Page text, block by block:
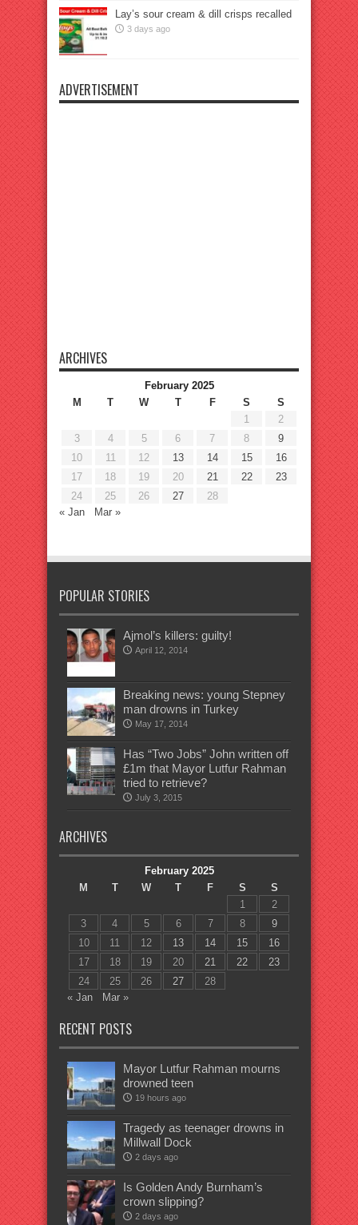
Lay’s sour cream & dill crisps recalled
3 days ago
ADVERTISEMENT
ARCHIVES
February 2025
M
T W T F S
S
1
2
3
4 5 6 7 8
9
10
11 12 13 14 15
16
17
18 19 20 21 22
23
24
25 26 27
28
« Jan
Mar »
POPULAR STORIES
Ajmol’s killers: guilty!
April 12, 2014
Breaking news: young Stepney
man drowns in Turkey
May 17, 2014
Has “Two Jobs” John written off
£1m that Mayor Lutfur Rahman
tried to retrieve?
July 3, 2015
ARCHIVES
February 2025
M
T W T F S
S
1
2
3
4 5 6 7 8
9
10
11 12 13 14 15
16
17
18 19 20 21 22
23
24
25 26 27
28
« Jan
Mar »
RECENT POSTS
Mayor Lutfur Rahman mourns
drowned teen
19 hours ago
Tragedy as teenager drowns in
Millwall Dock
2 days ago
Is Golden Andy Burnham’s
crown slipping?
2 days ago